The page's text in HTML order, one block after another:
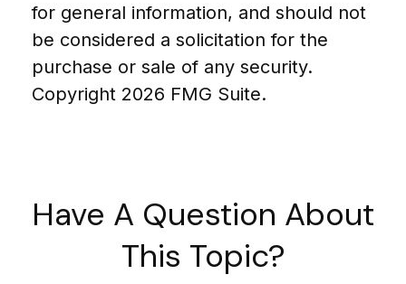
for general information, and should not
be considered a solicitation for the
purchase or sale of any security.
Copyright 2026 FMG Suite.
Have A Question About
This Topic?